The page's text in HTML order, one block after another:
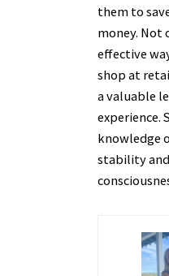
them to
money. Not
effective
shop at
a valuable
experience.
knowledge
stability